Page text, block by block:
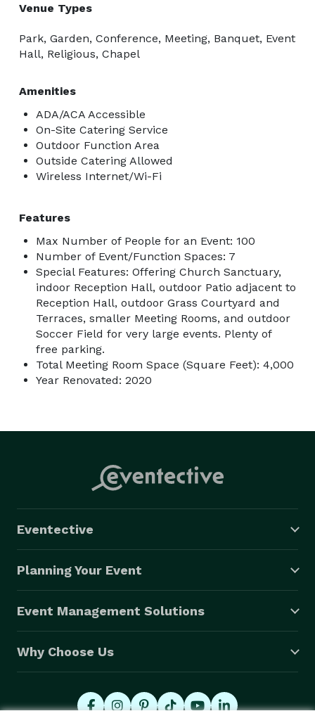
Venue Types
Park, Garden, Conference, Meeting, Banquet, Event
Hall, Religious, Chapel
Amenities
ADA/ACA Accessible
On-Site Catering Service
Outdoor Function Area
Outside Catering Allowed
Wireless Internet/Wi-Fi
Features
Max Number of People for an Event: 100
Number of Event/Function Spaces: 7
Special Features: Offering Church Sanctuary,
indoor Reception Hall, outdoor Patio adjacent to
Reception Hall, outdoor Grass Courtyard and
Terraces, smaller Meeting Rooms, and outdoor
Soccer Field for very large events. Plenty of
free parking.
Total Meeting Room Space (Square Feet): 4,000
Year Renovated: 2020
Eventective
Planning Your Event
Event Management Solutions
Why Choose Us